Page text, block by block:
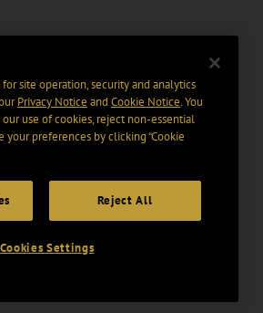
site operation, security and analytics
Privacy Notice and Cookie Notice. You
use of cookies, reject non-essential
your preferences by clicking “Cookie
Reject All
Cookies Settings